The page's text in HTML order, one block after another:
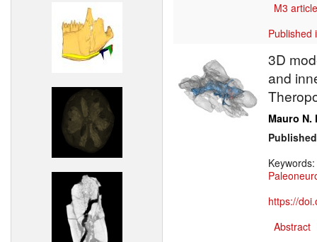
M3
Published
3D
and
Mauro N.
Keywords:
https://
Abstract